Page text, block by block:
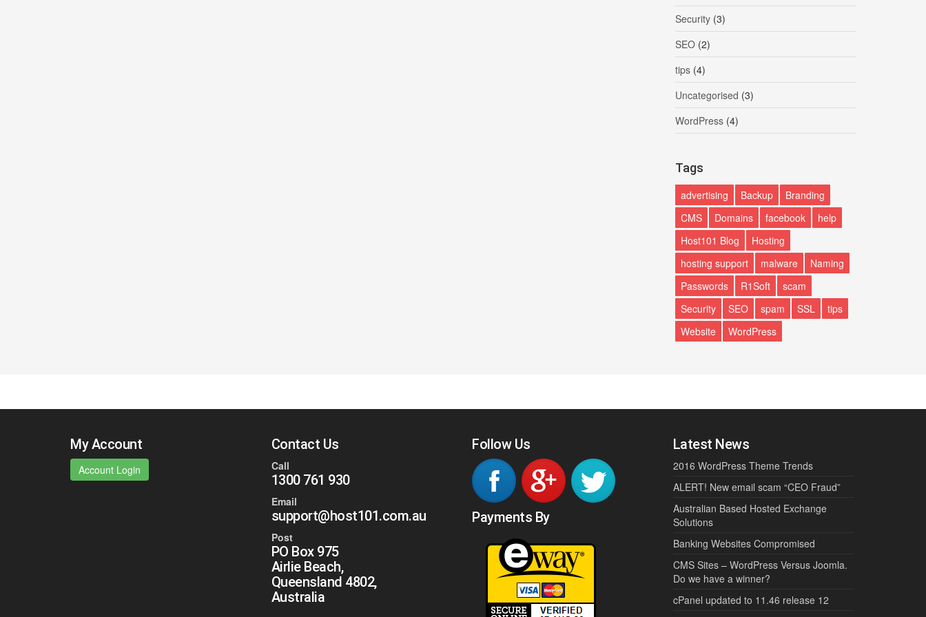
Security(3)
SEO(2)
tips(4)
Uncategorised (3)
WordPress(4)
Tags
advertising Backup
Branding
CMS
Domains facebook
help
Host101 Blog
Hosting
hosting support
malware
Naming
Passwords
R1Soft
scam
Security
SEO spam SSL
tips
Website
WordPress
My Account
Account Login
Contact Us
Call
1300 761 930
Email
support@host101.com.au
Post
PO Box 975
Airlie Beach,
Queensland 4802,
Australia
Follow Us
Payments By
Latest News
2016 WordPress Theme Trends
ALERT! New email scam “CEO Fraud”
Australian Based Hosted Exchange
Solutions
Banking Websites Compromised
CMS Sites – WordPress Versus Joomla.
Do we have a winner?
cPanel updated to 11.46 release 12